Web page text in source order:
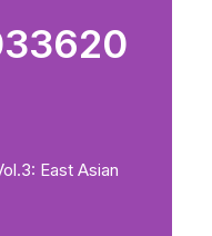
East Asian